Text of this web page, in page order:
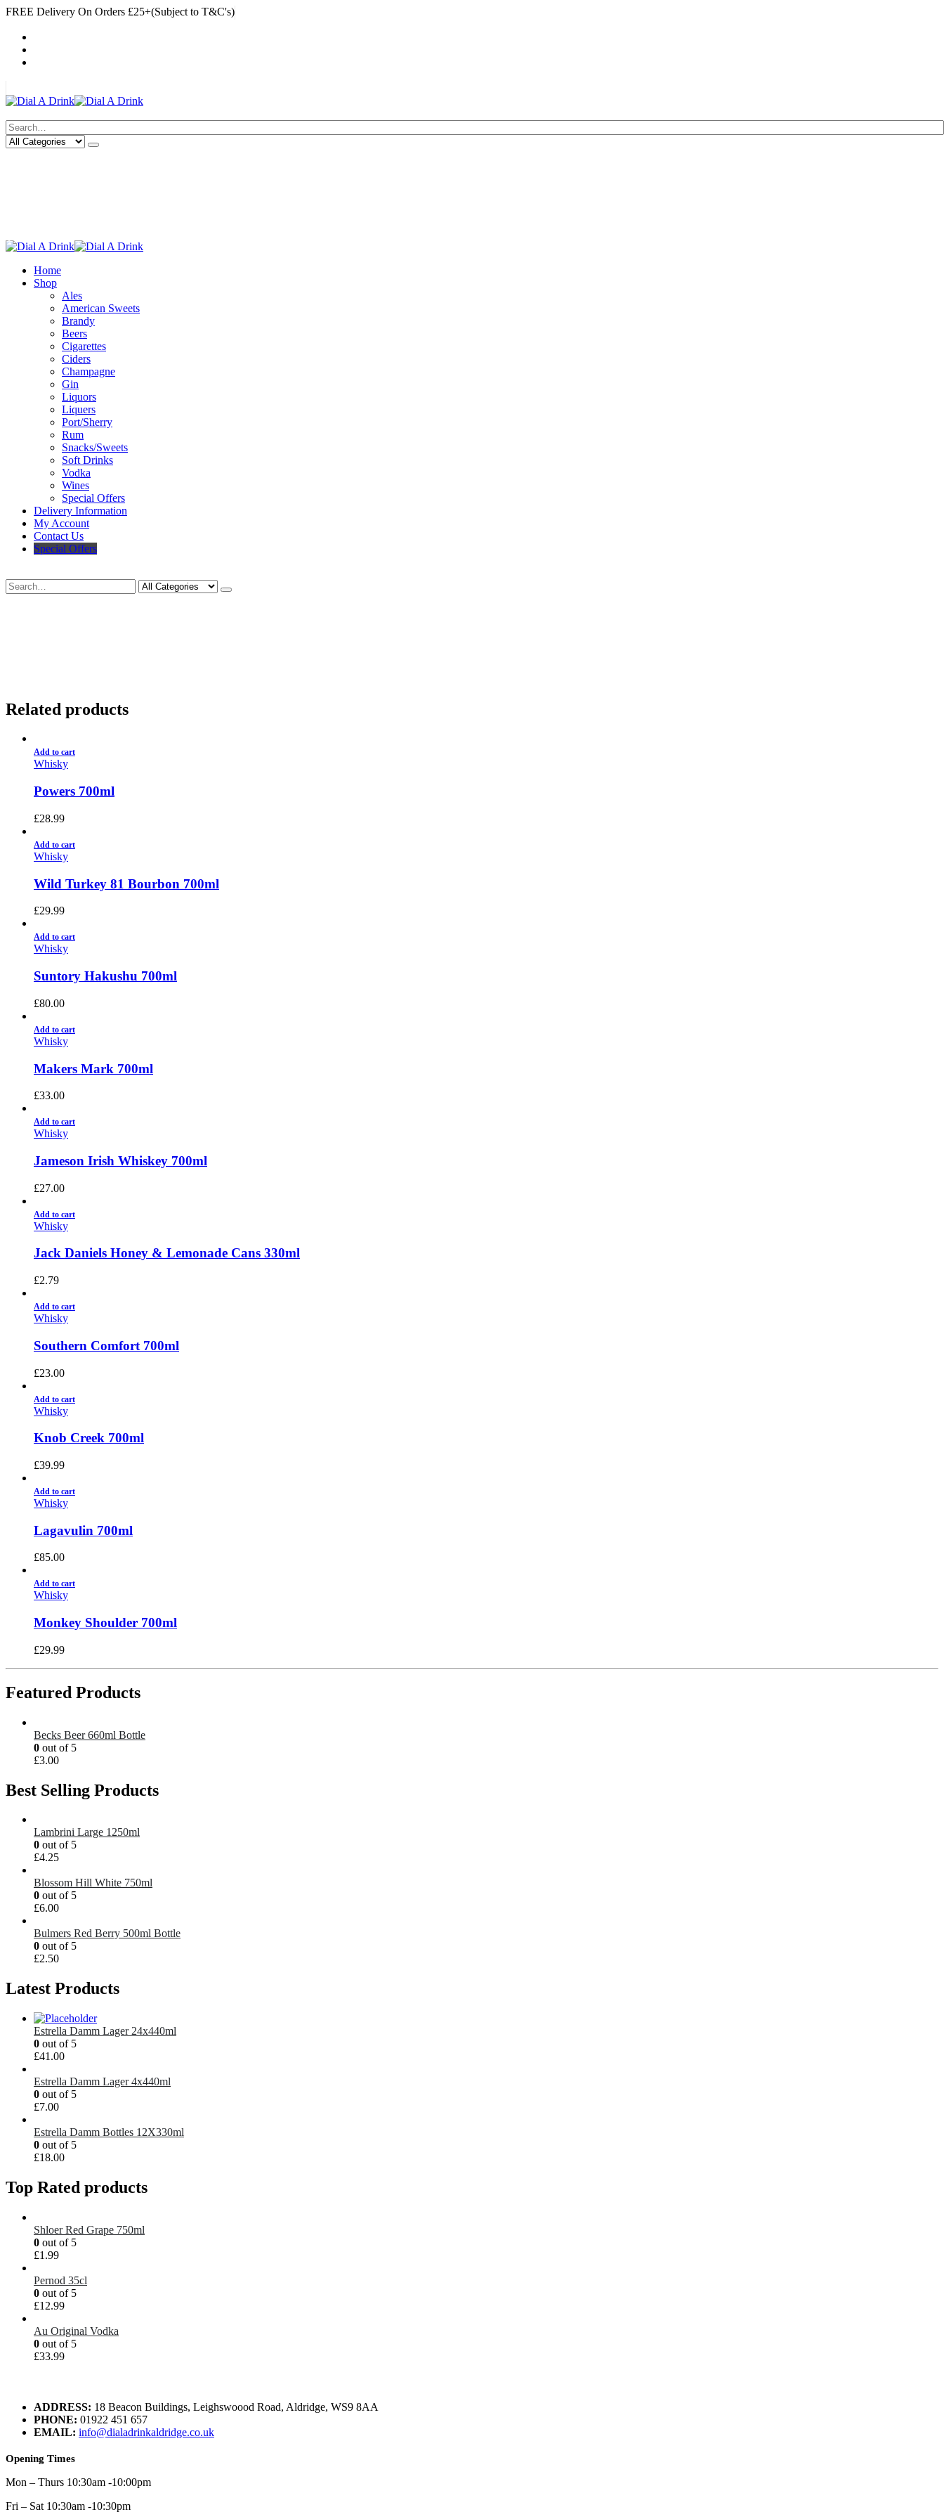
FREE Delivery On Orders £25+(Subject to T&C's)
Home
Shop
Ales
American Sweets
Brandy
Beers
Cigarettes
Ciders
Champagne
Gin
Liquors
Liquers
Port/Sherry
Rum
Snacks/Sweets
Soft Drinks
Vodka
Wines
Special Offers
Delivery Information
My Account
Contact Us
Special Offers
Related products
Add to cart
Whisky
Powers 700ml
£28.99
Add to cart
Whisky
Wild Turkey 81 Bourbon 700ml
£29.99
Add to cart
Whisky
Suntory Hakushu 700ml
£80.00
Add to cart
Whisky
Makers Mark 700ml
£33.00
Add to cart
Whisky
Jameson Irish Whiskey 700ml
£27.00
Add to cart
Whisky
Jack Daniels Honey & Lemonade Cans 330ml
£2.79
Add to cart
Whisky
Southern Comfort 700ml
£23.00
Add to cart
Whisky
Knob Creek 700ml
£39.99
Add to cart
Whisky
Lagavulin 700ml
£85.00
Add to cart
Whisky
Monkey Shoulder 700ml
£29.99
Featured Products
Becks Beer 660ml Bottle
0 out of 5
£3.00
Best Selling Products
Lambrini Large 1250ml
0 out of 5
£4.25
Blossom Hill White 750ml
0 out of 5
£6.00
Bulmers Red Berry 500ml Bottle
0 out of 5
£2.50
Latest Products
Estrella Damm Lager 24x440ml
0 out of 5
£41.00
Estrella Damm Lager 4x440ml
0 out of 5
£7.00
Estrella Damm Bottles 12X330ml
0 out of 5
£18.00
Top Rated products
Shloer Red Grape 750ml
0 out of 5
£1.99
Pernod 35cl
0 out of 5
£12.99
Au Original Vodka
0 out of 5
£33.99
ADDRESS: 18 Beacon Buildings, Leighswoood Road, Aldridge, WS9 8AA
PHONE: 01922 451 657
EMAIL: info@dialadrinkaldridge.co.uk
Opening Times
Mon – Thurs 10:30am -10:00pm
Fri – Sat 10:30am -10:30pm